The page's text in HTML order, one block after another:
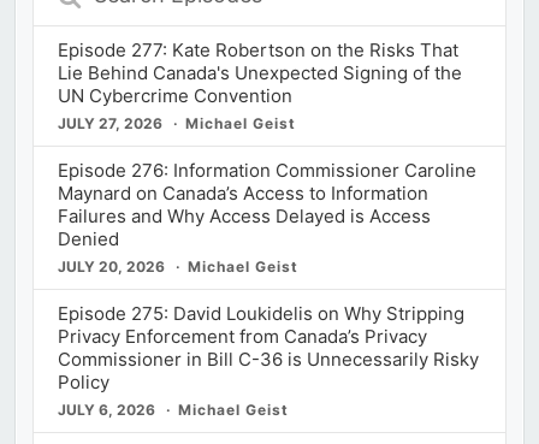
Episode 277: Kate Robertson on the Risks That
Lie Behind Canada's Unexpected Signing of the
UN Cybercrime Convention
JULY 27, 2026 Michael Geist
Episode 276: Information Commissioner Caroline
Maynard on Canada’s Access to Information
Failures and Why Access Delayed is Access
Denied
JULY 20, 2026 Michael Geist
Episode 275: David Loukidelis on Why Stripping
Privacy Enforcement from Canada’s Privacy
Commissioner in Bill C-36 is Unnecessarily Risky
Policy
JULY 6, 2026 Michael Geist